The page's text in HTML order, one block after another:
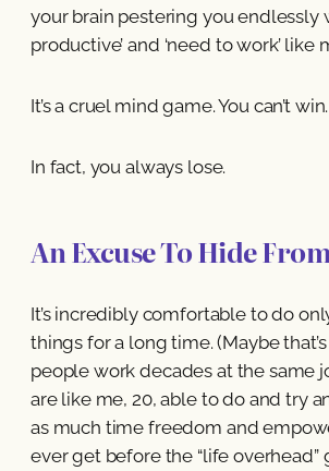
your brain pestering you endlessly
productive’ and ‘need to work’ like
It’s a cruel mind game. You can’t win.
In fact, you always lose.
An Excuse To Hide
It’s incredibly comfortable to do
things for a long time. (Maybe
people work decades at the same
are like me, 20, able to do and try
as much time freedom and
ever get before the “life overhead”